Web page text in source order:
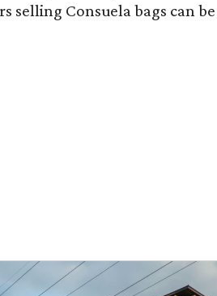
selling Consuela bags can